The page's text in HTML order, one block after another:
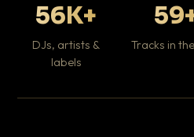
56K+
DJs, artists &
labels
Tracks in